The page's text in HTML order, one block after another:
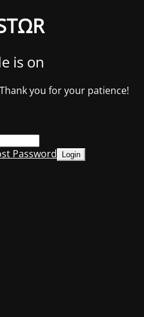
is on
you for your patience!
Password